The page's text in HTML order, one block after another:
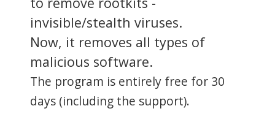
invisible/stealth viruses.
Now, it removes all types of
malicious software.
The program is entirely free for 30
days (including the support).